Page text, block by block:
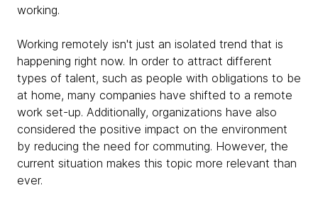
working.
Working remotely isn't just an isolated trend that is
happening right now. In order to attract different
types of talent, such as people with obligations to be
at home, many companies have shifted to a remote
work set-up. Additionally, organizations have also
considered the positive impact on the environment
by reducing the need for commuting. However, the
current situation makes this topic more relevant than
ever.